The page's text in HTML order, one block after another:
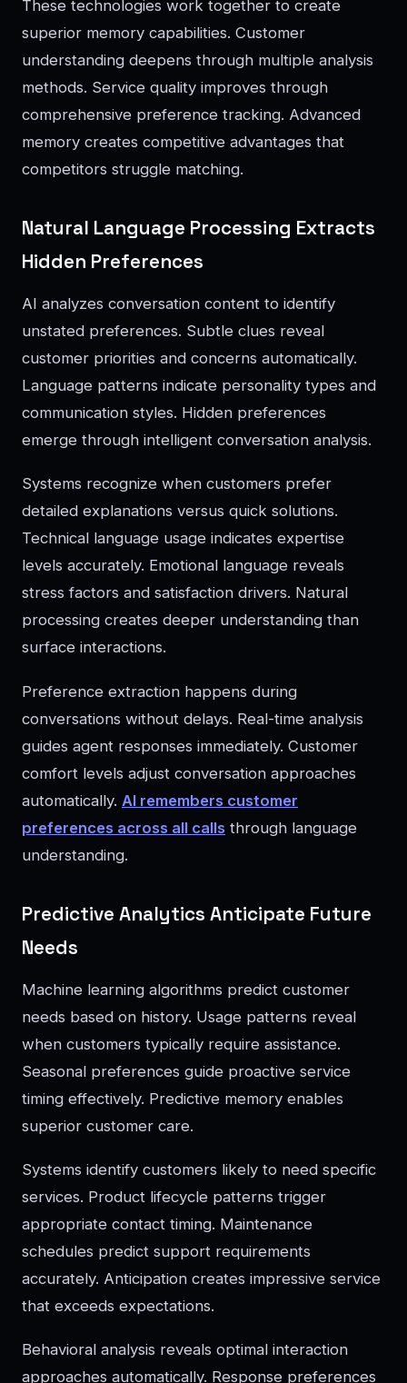
These technologies work together to create
superior memory capabilities. Customer
understanding deepens through multiple analysis
methods. Service quality improves through
comprehensive preference tracking. Advanced
memory creates competitive advantages that
competitors struggle matching.
Natural Language Processing Extracts
Hidden Preferences
AI analyzes conversation content to identify
unstated preferences. Subtle clues reveal
customer priorities and concerns automatically.
Language patterns indicate personality types and
communication styles. Hidden preferences
emerge through intelligent conversation analysis.
Systems recognize when customers prefer
detailed explanations versus quick solutions.
Technical language usage indicates expertise
levels accurately. Emotional language reveals
stress factors and satisfaction drivers. Natural
processing creates deeper understanding than
surface interactions.
Preference extraction happens during
conversations without delays. Real-time analysis
guides agent responses immediately. Customer
comfort levels adjust conversation approaches
automatically. AI remembers customer
preferences across all calls through language
understanding.
Predictive Analytics Anticipate Future
Needs
Machine learning algorithms predict customer
needs based on history. Usage patterns reveal
when customers typically require assistance.
Seasonal preferences guide proactive service
timing effectively. Predictive memory enables
superior customer care.
Systems identify customers likely to need specific
services. Product lifecycle patterns trigger
appropriate contact timing. Maintenance
schedules predict support requirements
accurately. Anticipation creates impressive service
that exceeds expectations.
Behavioral analysis reveals optimal interaction
approaches automatically. Response preferences